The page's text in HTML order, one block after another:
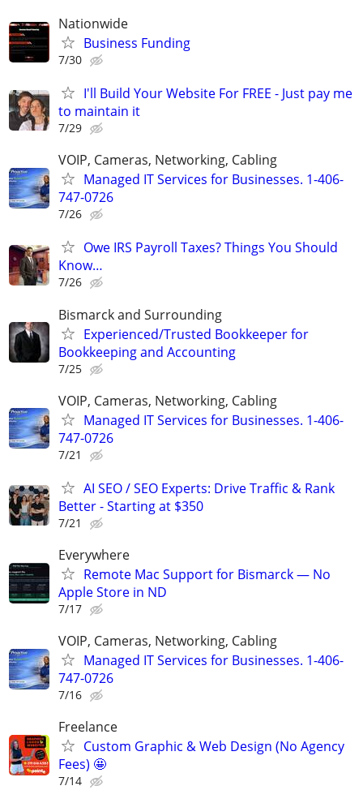
Nationwide
Business Funding
7/30
I'll Build Your Website For FREE - Just pay me
to maintain it
7/29
VOIP, Cameras, Networking, Cabling
Managed IT Services for Businesses. 1-406-
747-0726
7/26
Owe IRS Payroll Taxes? Things You Should
Know…
7/26
Bismarck and Surrounding
Experienced/Trusted Bookkeeper for
Bookkeeping and Accounting
7/25
VOIP, Cameras, Networking, Cabling
Managed IT Services for Businesses. 1-406-
747-0726
7/21
AI SEO / SEO Experts: Drive Traffic & Rank
Better - Starting at $350
7/21
Everywhere
Remote Mac Support for Bismarck — No
Apple Store in ND
7/17
VOIP, Cameras, Networking, Cabling
Managed IT Services for Businesses. 1-406-
747-0726
7/16
Freelance
Custom Graphic & Web Design (No Agency
Fees) 🤩
7/14